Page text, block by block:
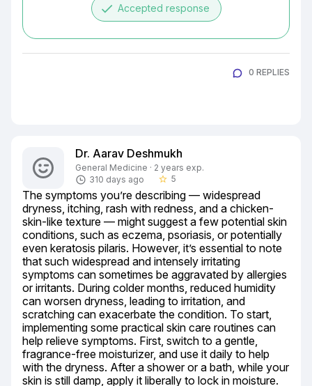
done Accepted response
0 REPLIES
Dr. Aarav Deshmukh
General Medicine · 2 years exp.
310 days ago
star_border 5
The symptoms you’re describing — widespread
dryness, itching, rash with redness, and a chicken-
skin-like texture — might suggest a few potential skin
conditions, such as eczema, psoriasis, or potentially
even keratosis pilaris. However, it’s essential to note
that such widespread and intensely irritating
symptoms can sometimes be aggravated by allergies
or irritants. During colder months, reduced humidity
can worsen dryness, leading to irritation, and
scratching can exacerbate the condition. To start,
implementing some practical skin care routines can
help relieve symptoms. First, switch to a gentle,
fragrance-free moisturizer, and use it daily to help
with the dryness. After a shower or a bath, while your
skin is still damp, apply it liberally to lock in moisture.